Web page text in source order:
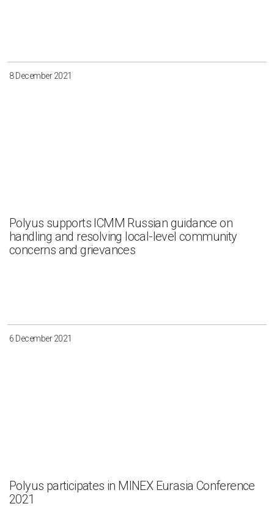
8 December 2021
Polyus supports ICMM Russian guidance on
handling and resolving local-level community
concerns and grievances
6 December 2021
Polyus participates in MINEX Eurasia Conference
2021